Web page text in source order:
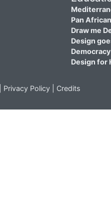
Pan
Draw me
Design
Design for
Privacy Policy Credits